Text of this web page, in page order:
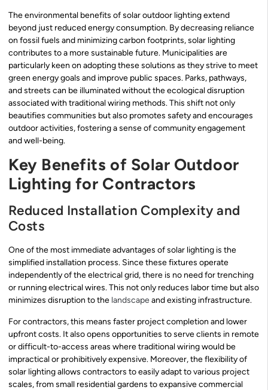
The environmental benefits of solar outdoor lighting extend
beyond just reduced energy consumption. By decreasing reliance
on fossil fuels and minimizing carbon footprints, solar lighting
contributes to a more sustainable future. Municipalities are
particularly keen on adopting these solutions as they strive to meet
green energy goals and improve public spaces. Parks, pathways,
and streets can be illuminated without the ecological disruption
associated with traditional wiring methods. This shift not only
beautifies communities but also promotes safety and encourages
outdoor activities, fostering a sense of community engagement
and well-being.
Key Benefits of Solar Outdoor
Lighting for Contractors
Reduced Installation Complexity and
Costs
One of the most immediate advantages of solar lighting is the
simplified installation process. Since these fixtures operate
independently of the electrical grid, there is no need for trenching
or running electrical wires. This not only reduces labor time but also
minimizes disruption to the landscapeand existing infrastructure.
For contractors, this means faster project completion and lower
upfront costs. It also opens opportunities to serve clients in remote
or difficult-to-access areas where traditional wiring would be
impractical or prohibitively expensive. Moreover, the flexibility of
solar lighting allows contractors to easily adapt to various project
scales, from small residential gardens to expansive commercial